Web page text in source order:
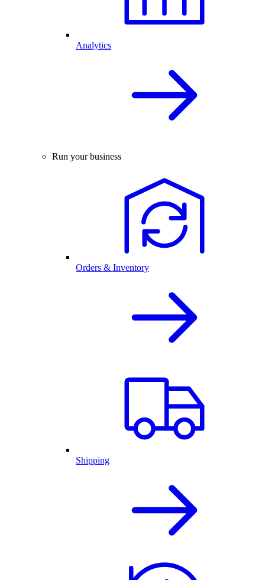
Analytics
Run your business
Orders & Inventory
Shipping